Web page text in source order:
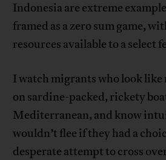
Indonesia are extreme
framed as a zero sum game,
resources available to a select
I watch migrants who look
on sardine-packed, rickety
Mediterranean, and know
wouldn’t flee if they had a
desperate attempt to cross